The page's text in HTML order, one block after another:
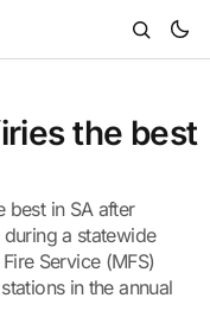
the best
best in SA after
a statewide
Service (MFS)
in the annual